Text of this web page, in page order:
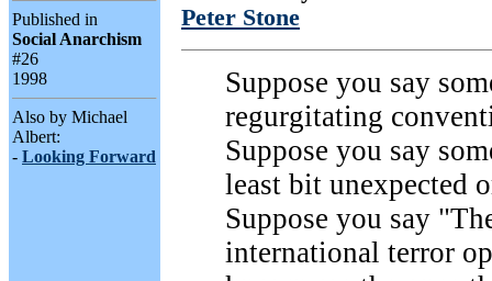
Published in
Social Anarchism
#26
1998
Also by Michael
Albert:
- Looking Forward
Peter Stone
Suppose you say
regurgitating
Suppose you say
least bit unexpected
Suppose you say
international terror